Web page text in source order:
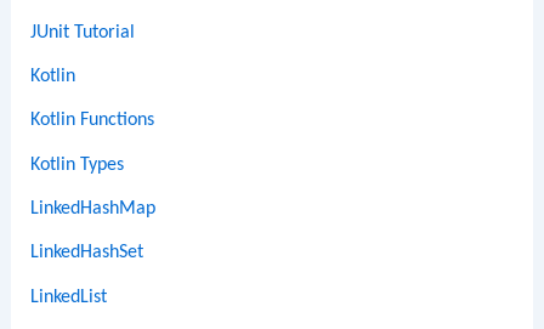
JUnit Tutorial
Kotlin
Kotlin Functions
Kotlin Types
LinkedHashMap
LinkedHashSet
LinkedList